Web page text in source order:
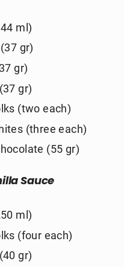
ml)
gr)
gr)
gr)
(two each)
(three each)
(55 gr)
Sauce
ml)
(four each)
gr)